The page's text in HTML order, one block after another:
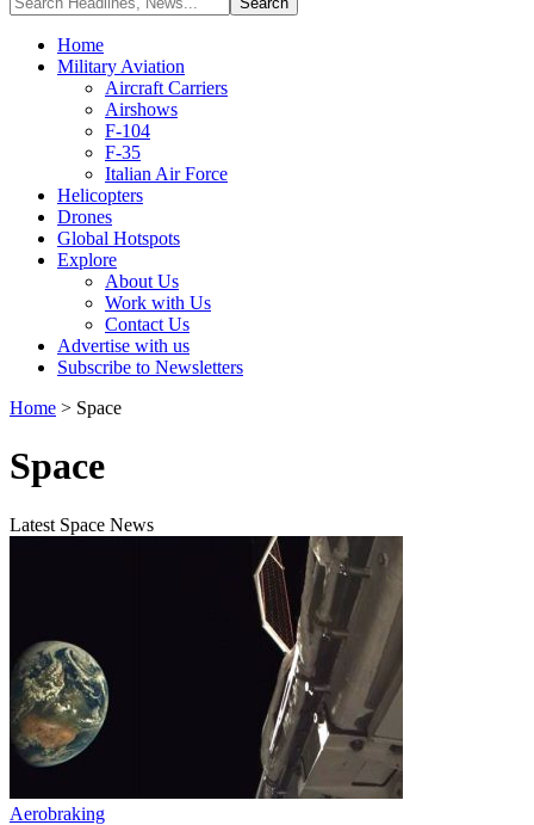
Home
Military Aviation
Aircraft Carriers
Airshows
F-104
F-35
Italian Air Force
Helicopters
Drones
Global Hotspots
Explore
About Us
Work with Us
Contact Us
Advertise with us
Subscribe to Newsletters
Home > Space
Space
Latest Space News
Aerobraking